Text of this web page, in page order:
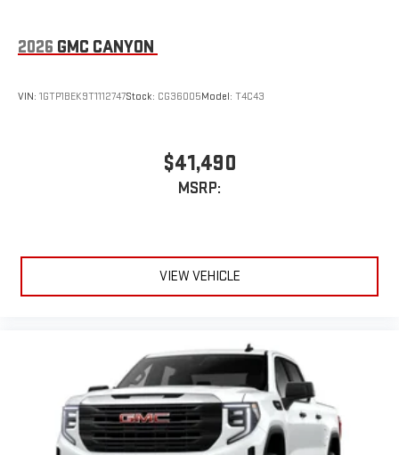
Android Auto™ capability for compatible phones
With your trial subscription, get access to all of your
talk and sports, to comedy, news, podcasts and more
Enjoy channels curated by DJs, personalities and
tastemakers for a listening experience you can't live
everywhere you go with the SiriusXM app - at home,
on your phone or connected devices, and unlock other
exclusives that bring you even closer to your favorite
2026 GMC CANYON
VIN: 1GTP1BEK9T1112747Stock: CG36005Model: T4C43
$41,490
MSRP:
VIEW VEHICLE